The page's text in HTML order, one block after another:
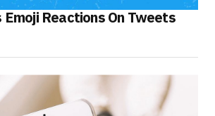
Reactions On Tweets